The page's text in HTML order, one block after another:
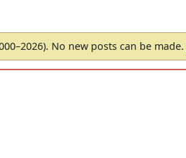
No new posts can be made.